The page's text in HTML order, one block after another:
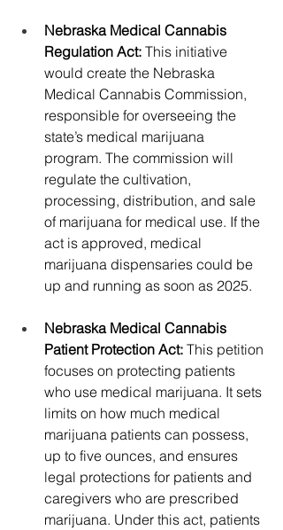
Nebraska Medical Cannabis
Regulation Act: This initiative
would create the Nebraska
Medical Cannabis Commission,
responsible for overseeing the
state’s medical marijuana
program. The commission will
regulate the cultivation,
processing, distribution, and sale
of marijuana for medical use. If the
act is approved, medical
marijuana dispensaries could be
up and running as soon as 2025.
Nebraska Medical Cannabis
Patient Protection Act: This petition
focuses on protecting patients
who use medical marijuana. It sets
limits on how much medical
marijuana patients can possess,
up to five ounces, and ensures
legal protections for patients and
caregivers who are prescribed
marijuana. Under this act, patients